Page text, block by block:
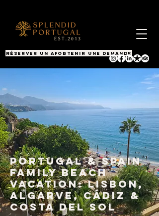
RÉSERVER UN APPELOBTENIR UNE DEMANDE
Portugal & Spain
Family Beach
Vacation: Lisbon,
Algarve, Cádiz &
Costa del Sol